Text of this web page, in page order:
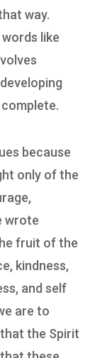
way.
like
because
only of the
wrote
fruit of the
kindness,
and self
are to
the Spirit